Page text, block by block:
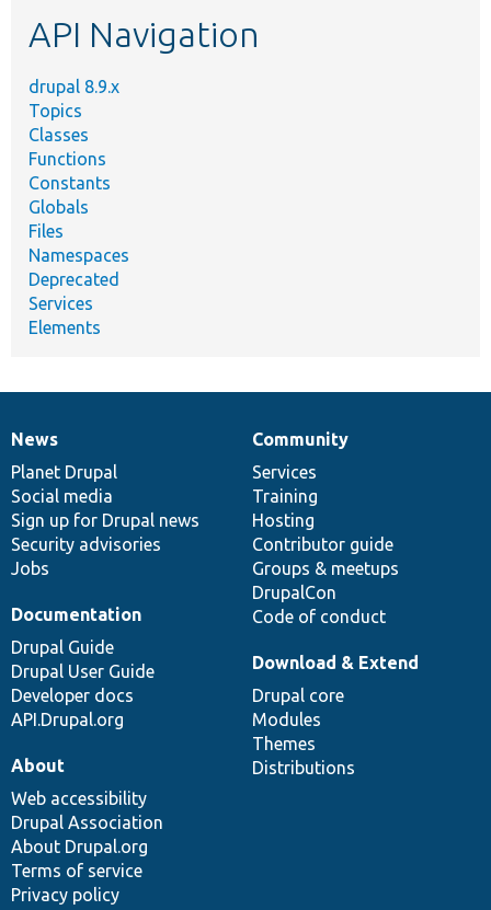
API Navigation
drupal 8.9.x
Topics
Classes
Functions
Constants
Globals
Files
Namespaces
Deprecated
Services
Elements
News
items
News
Planet Drupal
Social media
Sign up for Drupal news
Security advisories
Jobs
Our
community
Community
Services
Training
Hosting
Contributor guide
Groups & meetups
DrupalCon
Code of conduct
Documentation
Documentation
Drupal Guide
Drupal User Guide
Developer docs
API.Drupal.org
Drupal
code
base
Download & Extend
Drupal core
Modules
Themes
Distributions
Governance
of
community
About
Web accessibility
Drupal Association
About Drupal.org
Terms of service
Privacy policy